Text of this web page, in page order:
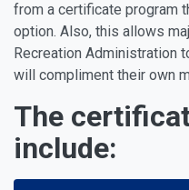
from a certificate program
option. Also, this allows
Recreation Administration
will compliment their own
The
include: